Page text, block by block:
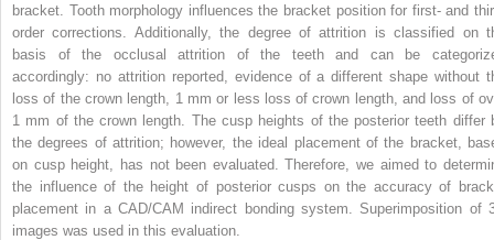
bracket. Tooth morphology influences the bracket position for first- and
order corrections. Additionally, the degree of attrition is classified on
basis of the occlusal attrition of the teeth and can be
accordingly: no attrition reported, evidence of a different shape without
loss of the crown length, 1 mm or less loss of crown length, and loss of
1 mm of the crown length. The cusp heights of the posterior teeth differ
the degrees of attrition; however, the ideal placement of the bracket,
on cusp height, has not been evaluated. Therefore, we aimed to
the influence of the height of posterior cusps on the accuracy of
placement in a CAD/CAM indirect bonding system. Superimposition of
images was used in this evaluation.